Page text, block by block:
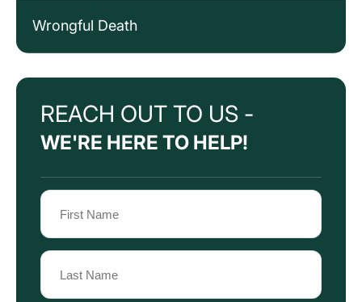
Wrongful Death
REACH OUT TO US -
WE'RE HERE TO HELP!
Name
(Required)
First
Name